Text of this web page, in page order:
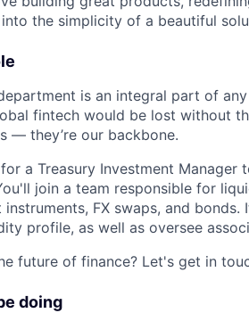
the simplicity of a beautiful
is an integral part of
fintech would be lost without
— they’re our backbone.
a Treasury Investment Manager
join a team responsible for
instruments, FX swaps, and
profile, as well as oversee
future of finance? Let's get in
doing